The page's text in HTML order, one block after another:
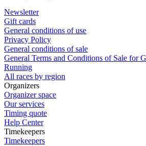
Newsletter
Gift cards
General conditions of use
Privacy Policy
General conditions of sale
General Terms and Conditions of Sale for
Running
All races by region
Organizers
Organizer space
Our services
Timing quote
Help Center
Timekeepers
Timekeepers